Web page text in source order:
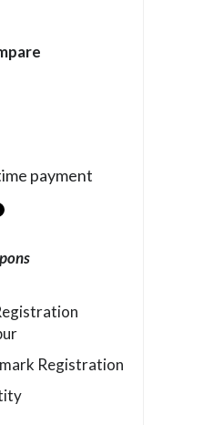
payment
Registration